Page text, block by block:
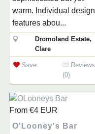
warm. Individual design
features abou...
Dromoland Estate,
Clare
Save
Reviews
(0)
From €4 EUR
O'Looney's Bar